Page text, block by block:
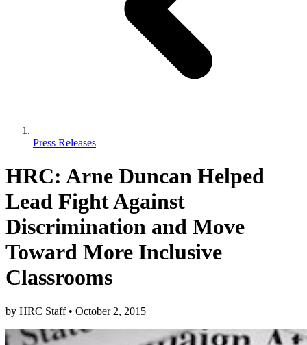
Press Releases
HRC: Arne Duncan Helped
Lead Fight Against
Discrimination and Move
Toward More Inclusive
Classrooms
by HRC Staff • October 2, 2015